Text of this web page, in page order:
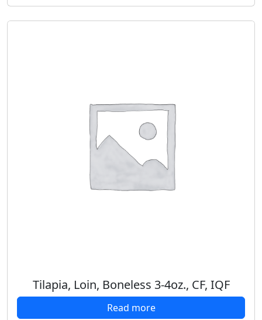
Tilapia, Loin, Boneless 3-4oz., CF, IQF
Read more